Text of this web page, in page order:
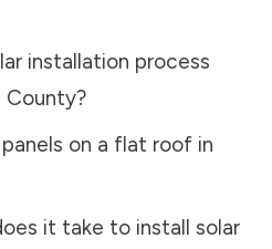
installation process
County?
on a flat roof in
it take to install solar